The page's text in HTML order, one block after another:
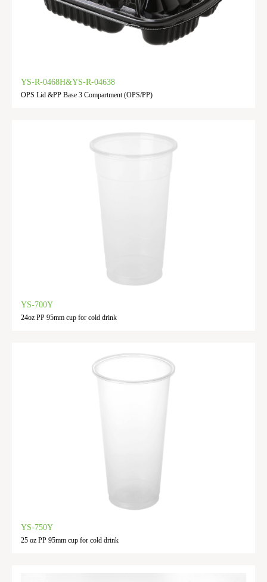
YS-R-0468H&YS-R-04638
OPS Lid &PP Base 3 Compartment (OPS/PP)
YS-700Y
24oz PP 95mm cup for cold drink
YS-750Y
25 oz PP 95mm cup for cold drink